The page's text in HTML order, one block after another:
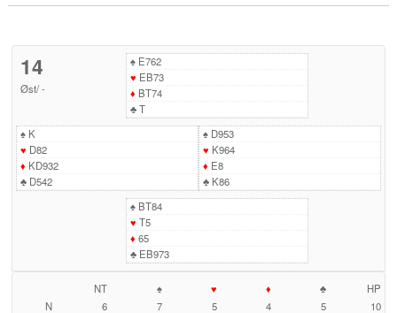
14
Øst/-
♠E762
♥ EB73
♦ BT74
♣T
♠K
♥ D82
♦ KD932
♣D542
♠D953
♥ K964
♦ E8
♣K86
♠BT84
♥ T5
♦ 65
♣EB973
NT ♠ ♥ ♦ ♣
HP
N
6 7 5 4 5
10